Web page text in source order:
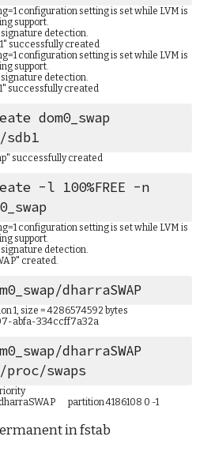
support.
signature detection.
successfully created
support.
signature detection.
successfully created
dom0_swap
successfully created
-l 100%FREE -n
support.
signature detection.
created.
dharraSWAP
1, size = 4286574592 bytes
abfa-334ccff7a32a
dharraSWAP
swaps
partition 4186108 0 -1
in fstab